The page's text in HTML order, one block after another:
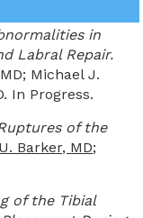
in
Labral Repair.
Michael J.
In Progress.
of the
Barker, MD;
of the Tibial